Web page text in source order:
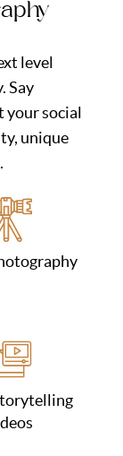
level
Say
your social
unique